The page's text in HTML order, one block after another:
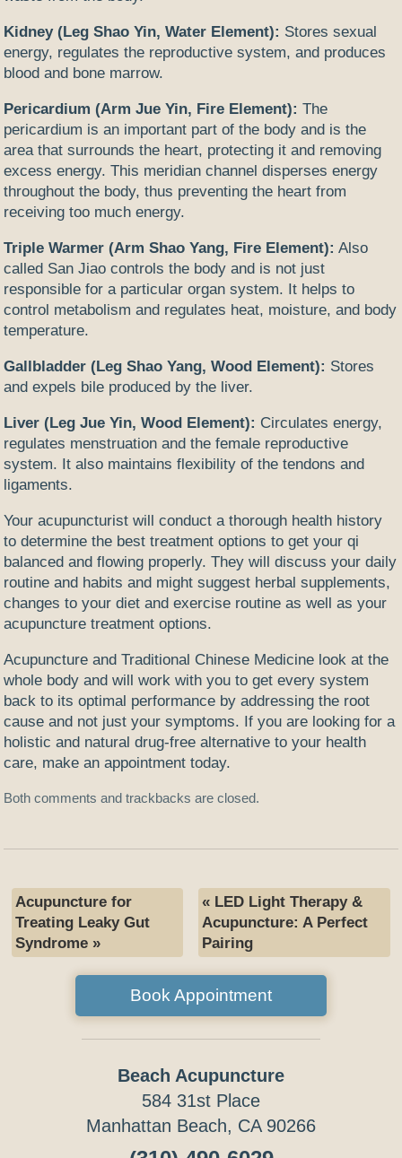
Kidney (Leg Shao Yin, Water Element): Stores sexual
energy, regulates the reproductive system, and produces
blood and bone marrow.
Pericardium (Arm Jue Yin, Fire Element): The
pericardium is an important part of the body and is the
area that surrounds the heart, protecting it and removing
excess energy. This meridian channel disperses energy
throughout the body, thus preventing the heart from
receiving too much energy.
Triple Warmer (Arm Shao Yang, Fire Element): Also
called San Jiao controls the body and is not just
responsible for a particular organ system. It helps to
control metabolism and regulates heat, moisture, and body
temperature.
Gallbladder (Leg Shao Yang, Wood Element): Stores
and expels bile produced by the liver.
Liver (Leg Jue Yin, Wood Element): Circulates energy,
regulates menstruation and the female reproductive
system. It also maintains flexibility of the tendons and
ligaments.
Your acupuncturist will conduct a thorough health history
to determine the best treatment options to get your qi
balanced and flowing properly. They will discuss your daily
routine and habits and might suggest herbal supplements,
changes to your diet and exercise routine as well as your
acupuncture treatment options.
Acupuncture and Traditional Chinese Medicine look at the
whole body and will work with you to get every system
back to its optimal performance by addressing the root
cause and not just your symptoms. If you are looking for a
holistic and natural drug-free alternative to your health
care, make an appointment today.
Both comments and trackbacks are closed.
Acupuncture for
Treating Leaky Gut
Syndrome »
« LED Light Therapy &
Acupuncture: A Perfect
Pairing
Book Appointment
Beach Acupuncture
584 31st Place
Manhattan Beach, CA 90266